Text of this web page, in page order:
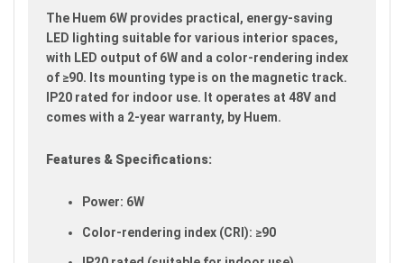
The Huem 6W provides practical, energy-saving
LED lighting suitable for various interior spaces,
with LED output of 6W and a color-rendering index
of ≥90. Its mounting type is on the magnetic track.
IP20 rated for indoor use. It operates at 48V and
comes with a 2-year warranty, by Huem.
Features & Specifications:
Power: 6W
Color-rendering index (CRI): ≥90